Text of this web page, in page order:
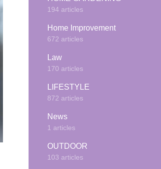
194 articles
Home Improvement
672 articles
Law
170 articles
LIFESTYLE
872 articles
News
1 articles
OUTDOOR
103 articles